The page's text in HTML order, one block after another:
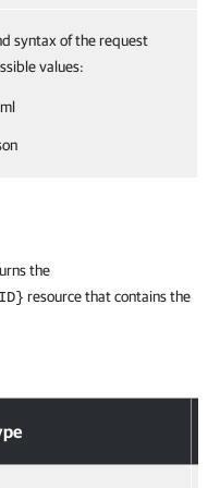
syntax of the request
values:
the
resource that contains the